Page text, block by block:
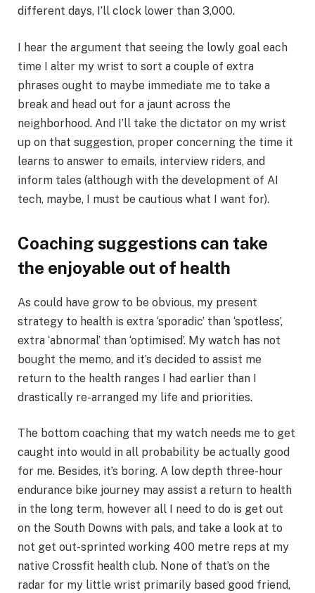
different days, I’ll clock lower than 3,000.
I hear the argument that seeing the lowly goal each
time I alter my wrist to sort a couple of extra
phrases ought to maybe immediate me to take a
break and head out for a jaunt across the
neighborhood. And I’ll take the dictator on my wrist
up on that suggestion, proper concerning the time it
learns to answer to emails, interview riders, and
inform tales (although with the development of AI
tech, maybe, I must be cautious what I want for).
Coaching suggestions can take
the enjoyable out of health
As could have grow to be obvious, my present
strategy to health is extra ‘sporadic’ than ‘spotless’,
extra ‘abnormal’ than ‘optimised’. My watch has not
bought the memo, and it’s decided to assist me
return to the health ranges I had earlier than I
drastically re-arranged my life and priorities.
The bottom coaching that my watch needs me to get
caught into would in all probability be actually good
for me. Besides, it’s boring. A low depth three-hour
endurance bike journey may assist a return to health
in the long term, however all I need to do is get out
on the South Downs with pals, and take a look at to
not get out-sprinted working 400 metre reps at my
native Crossfit health club. None of that’s on the
radar for my little wrist primarily based good friend,